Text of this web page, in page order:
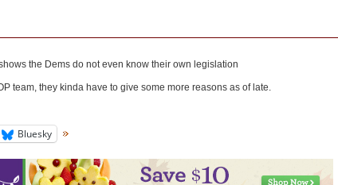
the Dems do not even know their own legislation
team, they kinda have to give some more reasons as of late.
Bluesky